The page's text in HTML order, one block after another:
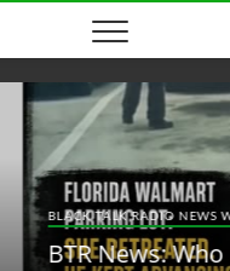
W/ SCOTTY REID BLOG
Is Allowed to